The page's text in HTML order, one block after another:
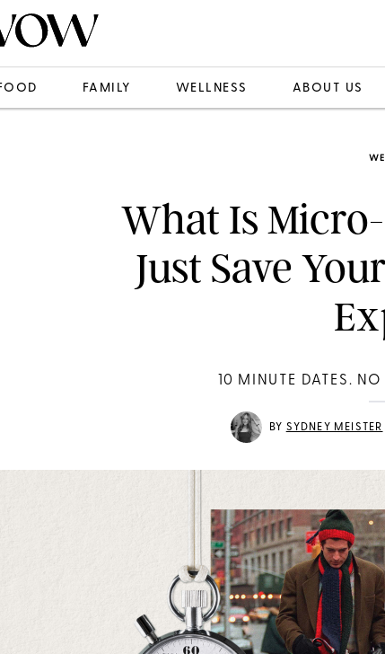
FAMILY WELLNESS ABOUT US
What Is
Just Save
10 MINUTE DATES.
BY SYDNEY MEISTER